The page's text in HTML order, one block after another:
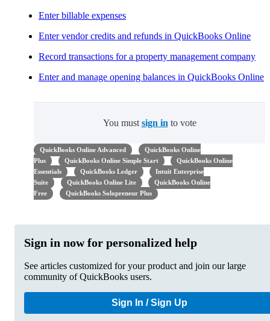
Enter billable expenses
Enter vendor credits and refunds in QuickBooks Online
Record transactions for a property management company
Enter and manage opening balances in QuickBooks Online
You must sign in to vote
QuickBooks Online Advanced
QuickBooks Online
Plus
QuickBooks Online Simple Start
QuickBooks Online
Essentials
QuickBooks Ledger
Intuit Enterprise
Suite
QuickBooks Online Lite
QuickBooks Online
Free
QuickBooks Solopreneur Plus
Sign in now for personalized help
See articles customized for your product and join our large
community of QuickBooks users.
Sign In / Sign Up